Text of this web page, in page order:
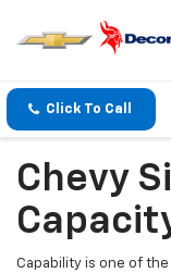
Click To Call
Chevy
Capability is one of